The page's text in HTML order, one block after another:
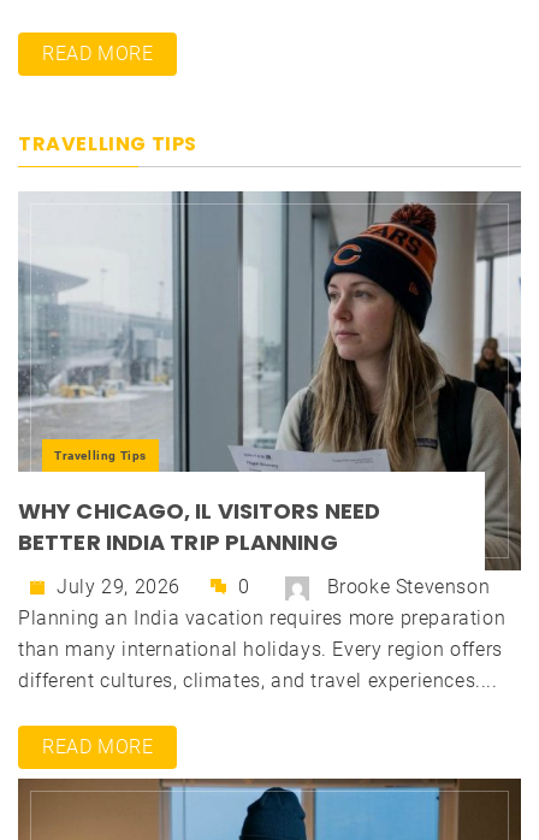
READ MORE
TRAVELLING TIPS
Travelling Tips
WHY CHICAGO, IL VISITORS NEED
BETTER INDIA TRIP PLANNING
July 29, 2026 0
Brooke Stevenson
Planning an India vacation requires more preparation
than many international holidays. Every region offers
different cultures, climates, and travel experiences....
READ MORE